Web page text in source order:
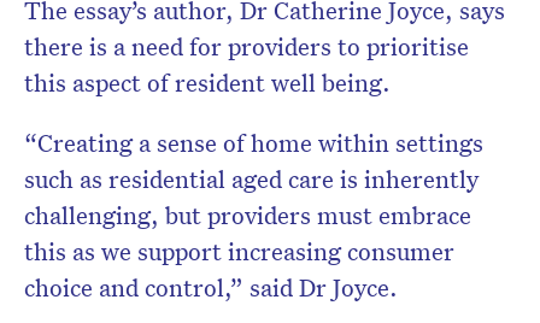
The essay’s author, Dr Catherine Joyce, says
there is a need for providers to prioritise
this aspect of resident well being.
“Creating a sense of home within settings
such as residential aged care is inherently
challenging, but providers must embrace
this as we support increasing consumer
choice and control,” said Dr Joyce.